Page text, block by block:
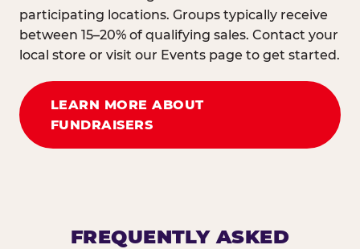
participating locations. Groups typically receive
between 15–20% of qualifying sales. Contact your
local store or visit our Events page to get started.
LEARN MORE ABOUT
FUNDRAISERS
FREQUENTLY ASKED